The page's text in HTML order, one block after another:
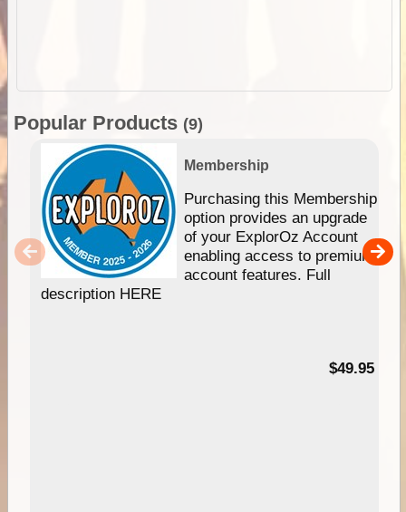
Popular Products (9)
Membership
Purchasing this Membership
option provides an upgrade
of your ExplorOz Account
enabling access to premium
account features. Full
description HERE
$49.95